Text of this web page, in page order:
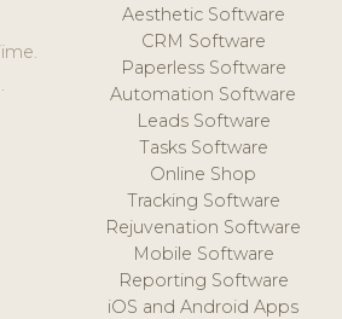
Aesthetic Software
CRM Software
Paperless Software
Automation Software
Leads Software
Tasks Software
Online Shop
Tracking Software
Rejuvenation Software
Mobile Software
Reporting Software
iOS and Android Apps